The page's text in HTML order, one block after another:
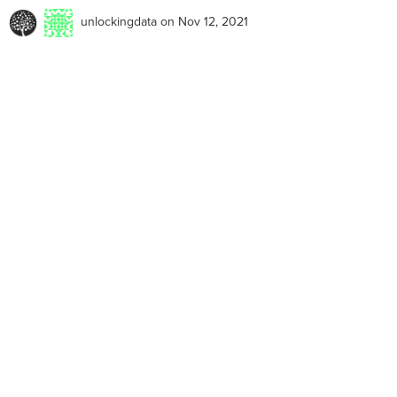
unlockingdata on Nov 12, 2021